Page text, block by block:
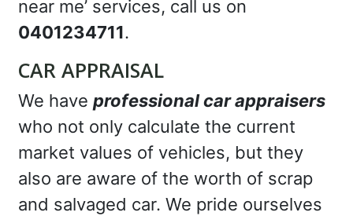
near me’ services, call us on
0401234711.
CAR APPRAISAL
We have professional car appraisers
who not only calculate the current
market values of vehicles, but they
also are aware of the worth of scrap
and salvaged car. We pride ourselves